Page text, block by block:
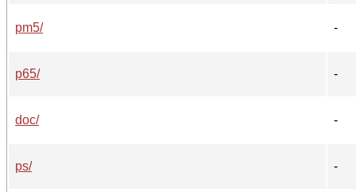
pm5/ -
p65/ -
doc/ -
ps/ -